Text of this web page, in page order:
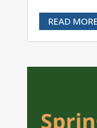
READ MORE